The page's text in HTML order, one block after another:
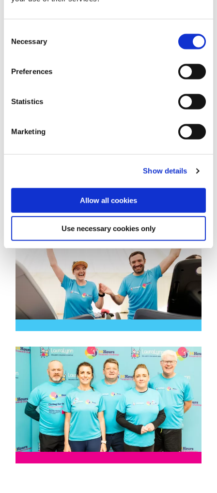
Selection
Necessary
Preferences
Statistics
Marketing
Show details
Allow all cookies
Use necessary cookies only